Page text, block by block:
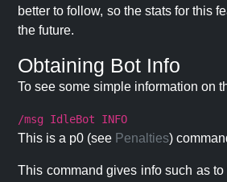
better to follow, so the stats for this
the future.
Obtaining Bot Info
To see some simple information on
/msg IdleBot INFO
This is a p0 (see Penalties)
This command gives info such as